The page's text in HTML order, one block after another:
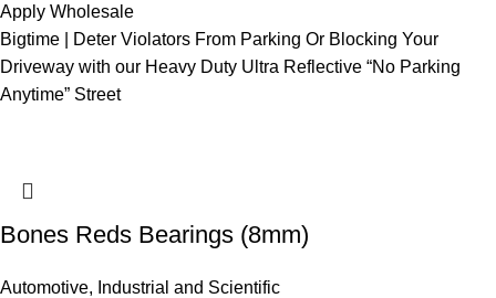
Apply Wholesale
Bigtime | Deter Violators From Parking Or Blocking Your
Driveway with our Heavy Duty Ultra Reflective “No Parking
Anytime” Street
Bones Reds Bearings (8mm)
Automotive, Industrial and Scientific